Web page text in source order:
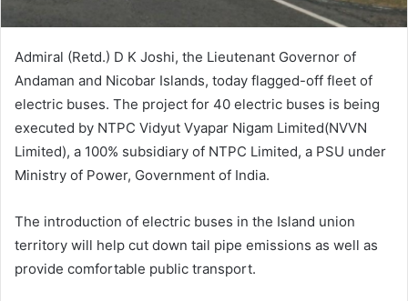
Admiral (Retd.) D K Joshi, the Lieutenant Governor of
Andaman and Nicobar Islands, today flagged-off fleet of
electric buses. The project for 40 electric buses is being
executed by NTPC Vidyut Vyapar Nigam Limited(NVVN
Limited), a 100% subsidiary of NTPC Limited, a PSU under
Ministry of Power, Government of India.
The introduction of electric buses in the Island union
territory will help cut down tail pipe emissions as well as
provide comfortable public transport.